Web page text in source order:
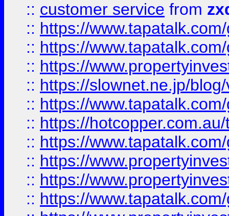
:: customer service from
:: https://
:: https://
:: https://
:: https://slownet.ne.jp/
:: https://
:: https://
:: https://
:: https://
:: https://
:: https://